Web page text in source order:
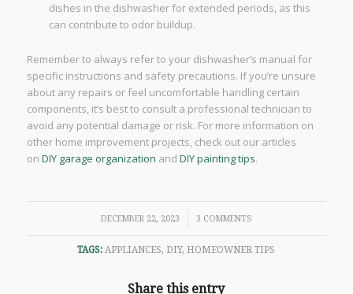
dishes in the dishwasher for extended periods, as this
can contribute to odor buildup.
Remember to always refer to your dishwasher’s manual for
specific instructions and safety precautions. If you’re unsure
about any repairs or feel uncomfortable handling certain
components, it’s best to consult a professional technician to
avoid any potential damage or risk. For more information on
other home improvement projects, check out our articles
on DIY garage organization and DIY painting tips.
DECEMBER 22, 2023
/ 3 COMMENTS
TAGS: APPLIANCES, DIY, HOMEOWNER TIPS
Share this entry